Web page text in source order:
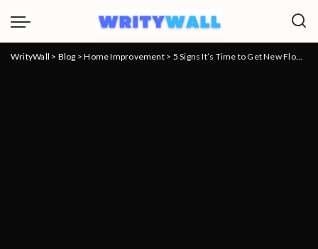
WrityWall > Blog >Home Improvement> 5 Signs It’s Time to Get New Floors